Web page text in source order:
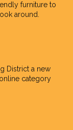
furniture to
around.
District a new
category